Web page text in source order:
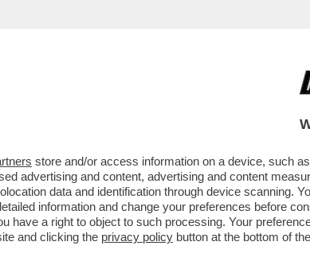
DI ELLY SCHLEIN PORTA A
store and/or access information on a device, such
advertising and content, advertising and content
data and identification through device scanning.
information and change your preferences before
have a right to object to such processing. Your
and clicking the privacy policy button at the bottom of